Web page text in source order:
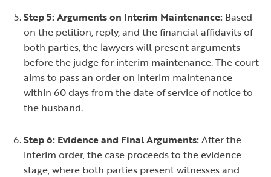
Step 5: Arguments on Interim Maintenance: Based
on the petition, reply, and the financial affidavits of
both parties, the lawyers will present arguments
before the judge for interim maintenance. The court
aims to pass an order on interim maintenance
within 60 days from the date of service of notice to
the husband.
Step 6: Evidence and Final Arguments:After the
interim order, the case proceeds to the evidence
stage, where both parties present witnesses and